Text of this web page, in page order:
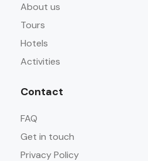
About us
Tours
Hotels
Activities
Contact
FAQ
Get in touch
Privacy Policy